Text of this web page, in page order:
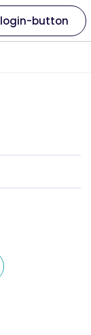
login-button